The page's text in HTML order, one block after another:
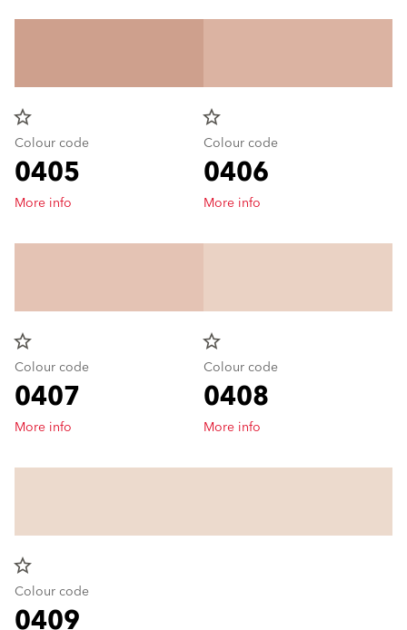
star_border
Colour code
0405
More info
star_border
Colour code
0406
More info
star_border
Colour code
0407
More info
star_border
Colour code
0408
More info
star_border
Colour code